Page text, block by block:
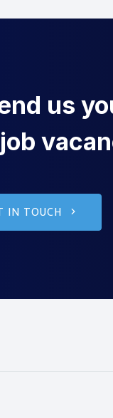
us
IN TOUCH